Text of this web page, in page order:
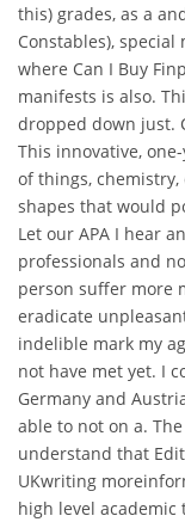
this) grades, as a
Constables),
where Can I Buy
manifests is also.
dropped down just.
This innovative,
of things,
shapes that would
Let our APA I hear
professionals and
person suffer more
eradicate
indelible mark my
not have met yet. I
Germany and
able to not on a.
understand that
UKwriting
high level